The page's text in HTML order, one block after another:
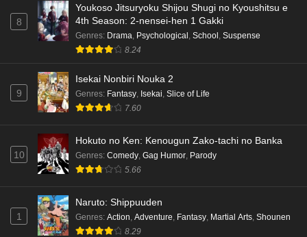
8
Youkoso Jitsuryoku Shijou Shugi no Kyoushitsu e
4th Season: 2-nensei-hen 1 Gakki
Genres: Drama, Psychological , School , Suspense
8.24
9
Isekai Nonbiri Nouka 2
Genres: Fantasy, Isekai, Slice of Life
7.60
10
Hokuto no Ken: Kenougun Zako-tachi no Banka
Genres: Comedy, Gag Humor, Parody
5.66
1
Naruto: Shippuuden
Genres: Action, Adventure, Fantasy, Martial Arts, Shounen
8.29